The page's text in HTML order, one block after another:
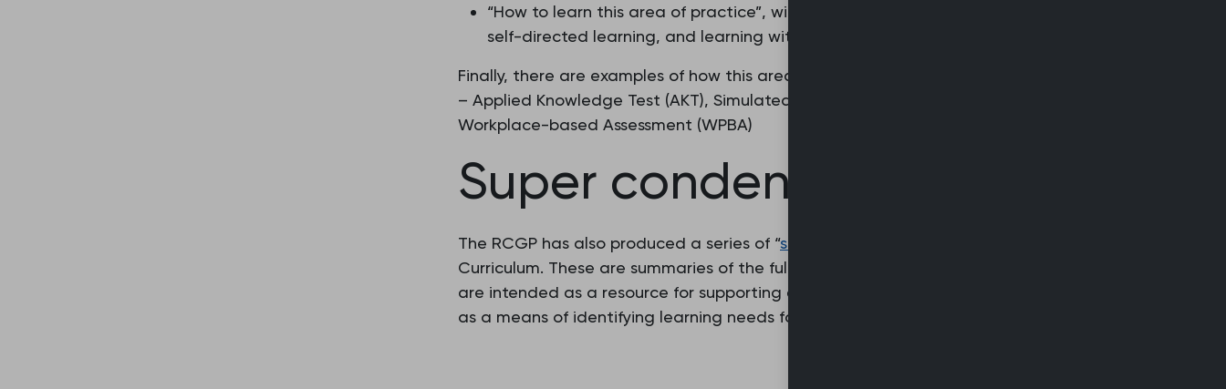
“How to learn this area of practice”, with examples across work-based learning,
self-directed learning, and learning with other healthcare professionals.
Finally, there are examples of how this area of practice may be tested in the MRCGP
– Applied Knowledge Test (AKT), Simulated Consultation Assessment (SCA), and
Workplace-based Assessment (WPBA)
Super condensed guides
The RCGP has also produced a series of “super condensed curriculum guides
Curriculum. These are summaries of the full versions of many of the Topic Guides and
are intended as a resource for supporting educational conversations in training and
as a means of identifying learning needs for professional development.